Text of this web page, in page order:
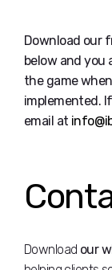
Download our
below and you
the game
implemented.
email at
Download our